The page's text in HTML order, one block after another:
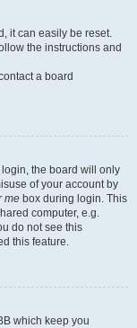
it can easily be reset.
the instructions and
a board
the board will only
of your account by
me box during login. This
computer, e.g.
do not see this
this feature.
which keep you